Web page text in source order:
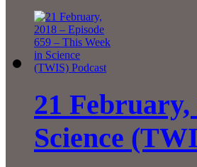
21 February,
Science